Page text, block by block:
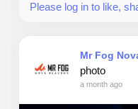
Please log in to like,
Mr Fog
photo
a month ago